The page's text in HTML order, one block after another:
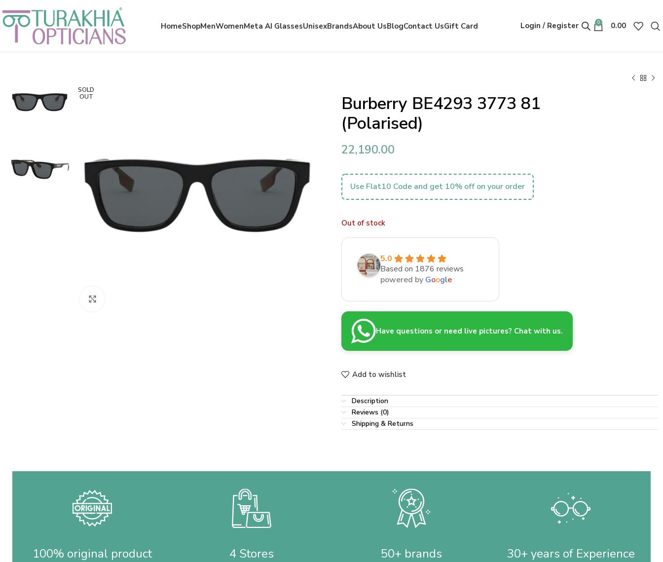
HomeShopMenWomenMeta AI GlassesUnisexBrandsAbout UsBlogContact UsGift Card Login / Register 0 0.00
SOLD
OUT
Burberry BE4293 3773 81
(Polarised)
22,190.00
Use Flat10 Code and get 10% off on your order
Out of stock
5.0
Based on 1876 reviews
powered by Google
Have questions or need live pictures? Chat with us.
Add to wishlist
Description
Reviews (0)
Shipping & Returns
100% original product 4 Stores 50+ brands 30+ years of Experience